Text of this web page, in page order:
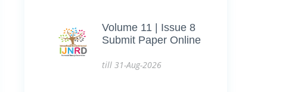
Volume 11 | Issue 8
Submit Paper Online
till 31-Aug-2026